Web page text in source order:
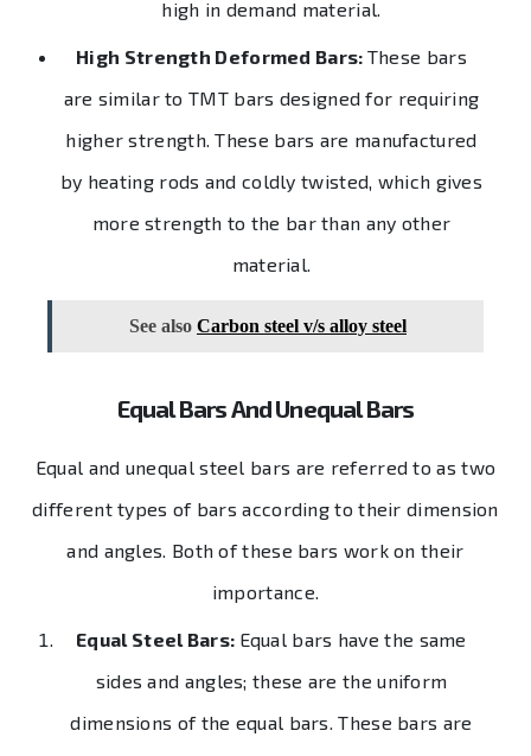
high in demand material.
High Strength Deformed Bars: These bars
are similar to TMT bars designed for requiring
higher strength. These bars are manufactured
by heating rods and coldly twisted, which gives
more strength to the bar than any other
material.
See also Carbon steel v/s alloy steel
Equal Bars And Unequal Bars
Equal and unequal steel bars are referred to as two
different types of bars according to their dimension
and angles. Both of these bars work on their
importance.
Equal Steel Bars: Equal bars have the same
sides and angles; these are the uniform
dimensions of the equal bars. These bars are